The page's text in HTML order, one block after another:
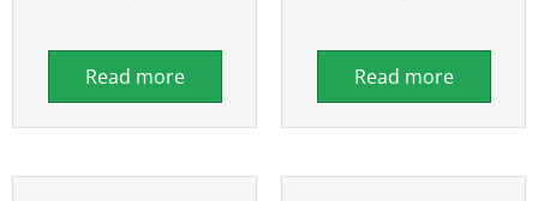
Read more Read more